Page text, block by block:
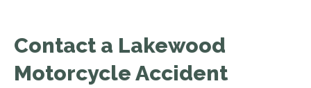
Contact a Lakewood
Motorcycle Accident